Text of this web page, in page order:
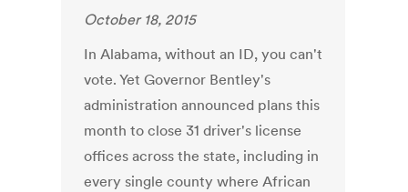
October 18, 2015
In Alabama, without an ID, you can't
vote. Yet Governor Bentley's
administration announced plans this
month to close 31 driver's license
offices across the state, including in
every single county where African